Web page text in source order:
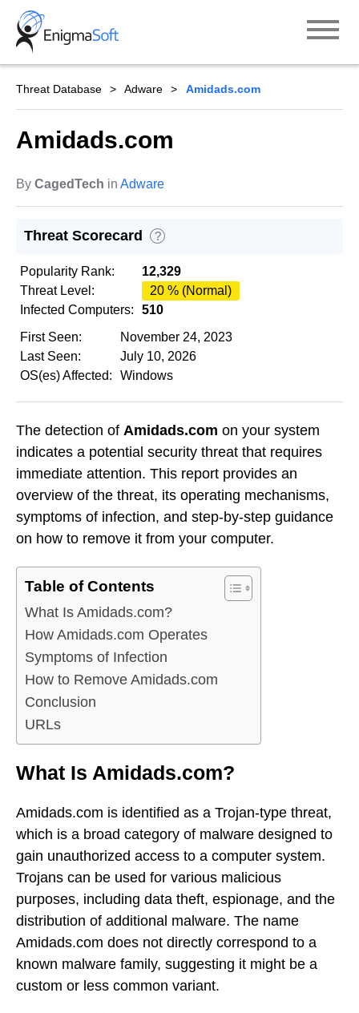
Skip
content
Threat Database Adware Amidads.com
Amidads.com
By CagedTech in Adware
Threat Scorecard ?
Popularity Rank:
12,329
Threat Level:
20 % (Normal)
Infected Computers:
510
First Seen:
November 24, 2023
Last Seen:
July 10, 2026
OS(es) Affected:
Windows
The detection of Amidads.com on your system
indicates a potential security threat that requires
immediate attention. This report provides an
overview of the threat, its operating mechanisms,
symptoms of infection, and step-by-step guidance
on how to remove it from your computer.
Table of Contents
What Is Amidads.com?
How Amidads.com Operates
Symptoms of Infection
How to Remove Amidads.com
Conclusion
URLs
What Is Amidads.com?
Amidads.com is identified as a Trojan-type threat,
which is a broad category of malware designed to
gain unauthorized access to a computer system.
Trojans can be used for various malicious
purposes, including data theft, espionage, and the
distribution of additional malware. The name
Amidads.com does not directly correspond to a
known malware family, suggesting it might be a
custom or less common variant.